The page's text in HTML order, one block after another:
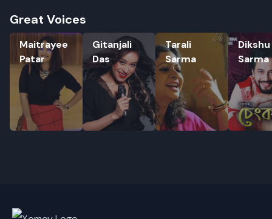
Rename playlist
Enter new name
Great Voices
Maitrayee
Patar
Maitrayee Patar
Gitanjali
Das
Gitanjali Das
Tarali
Sarma
Tarali Sarma
Dikshu
Sarma
Dikshu